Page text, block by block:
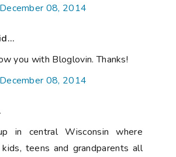
08, 2014
you with Bloglovin. Thanks!
08, 2014
in central Wisconsin where
teens and grandparents all